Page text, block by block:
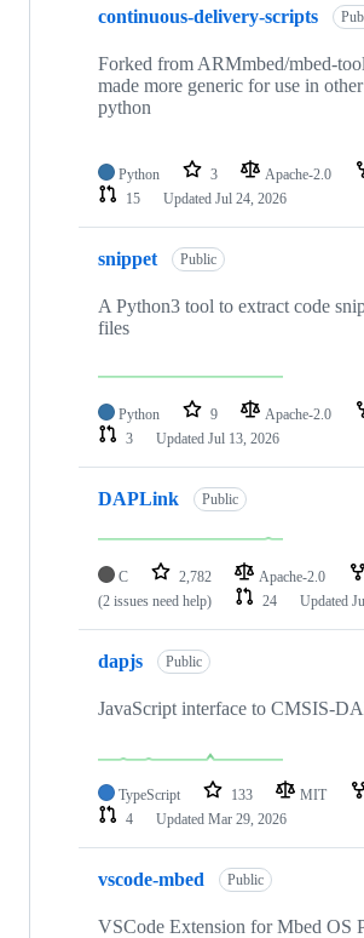
continuous-delivery-scripts
Forked from ARMmbed/mbed-
made more generic for use in
python
Python 3 Apache-2.0
15
Updated Jul 24, 2026
snippet Public
A Python3 tool to extract code
files
Python 9 Apache-2.0
3
Updated Jul 13, 2026
DAPLink Public
C 2,782 Apache-2.0
(2 issues need help)
24 Updated
dapjs Public
JavaScript interface to CMSIS-
TypeScript 133 MIT
4
Updated Mar 29, 2026
vscode-mbed Public
VSCode Extension for Mbed OS